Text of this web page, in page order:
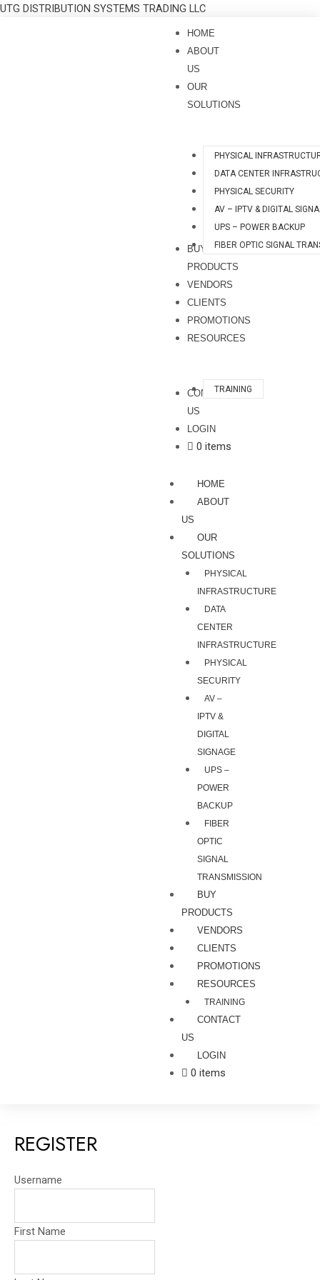
Skip
UTG DISTRIBUTION SYSTEMS TRADING LLC
HOME
ABOUT
US
OUR
SOLUTIONS
PHYSICAL
DATA CENTER
PHYSICAL SECURITY
AV – IPTV & DIGITAL
UPS – POWER BACKUP
FIBER OPTIC SIGNAL
BUY
PRODUCTS
VENDORS
CLIENTS
PROMOTIONS
RESOURCES
TRAINING
CONTACT
US
LOGIN
0 items
HOME
ABOUT
US
OUR
SOLUTIONS
PHYSICAL
INFRASTRUCTURE
DATA
CENTER
INFRASTRUCTURE
PHYSICAL
SECURITY
AV –
IPTV &
DIGITAL
SIGNAGE
UPS –
POWER
BACKUP
FIBER
OPTIC
SIGNAL
TRANSMISSION
BUY
PRODUCTS
VENDORS
CLIENTS
PROMOTIONS
RESOURCES
TRAINING
CONTACT
US
LOGIN
0 items
REGISTER
Username
First Name